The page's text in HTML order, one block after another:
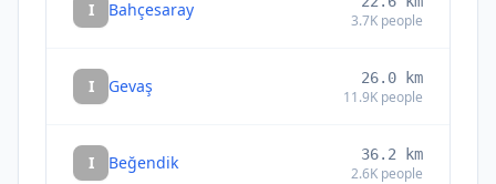
I Bahçesaray
3.7K people
I Gevaş 26.0 km
11.9K people
I Beğendik 36.2 km
2.6K people